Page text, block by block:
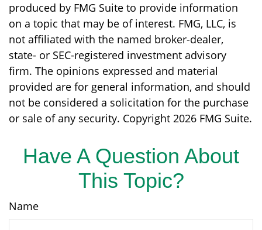
produced by FMG Suite to provide information
on a topic that may be of interest. FMG, LLC, is
not affiliated with the named broker-dealer,
state- or SEC-registered investment advisory
firm. The opinions expressed and material
provided are for general information, and should
not be considered a solicitation for the purchase
or sale of any security. Copyright 2026 FMG Suite.
Have A Question About
This Topic?
Name